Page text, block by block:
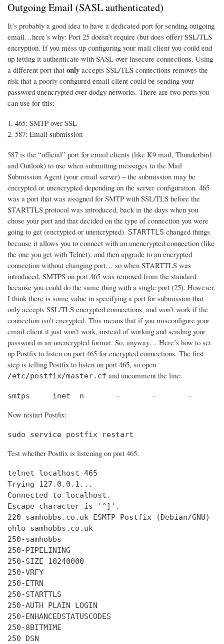
Outgoing Email (SASL authenticated)
It’s probably a good idea to have a dedicated port for sending outgoing
email…here’s why: Port 25 doesn’t require (but does offer) SSL/TLS
encryption. If you mess up configuring your mail client you could end
up letting it authenticate with SASL over insecure connections. Using
a different port that only accepts SSL/TLS connections removes the
risk that a poorly configured email client could be sending your
password unencrypted over dodgy networks. There are two ports you
can use for this:
465: SMTP over SSL
587: Email submission
587 is the “official” port for email clients (like K9 mail, Thunderbird
and Outlook) to use when submitting messages to the Mail
Submission Agent (your email server) – the submission may be
encrypted or unencrypted depending on the server configuration. 465
was a port that was assigned for SMTP with SSL/TLS before the
STARTTLS protocol was introduced, back in the days when you
chose your port and that decided on the type of connection you were
going to get (encrypted or unencrypted). STARTTLS changed things
because it allows you to connect with an unencrypted connection (like
the one you get with Telnet), and then upgrade to an encrypted
connection without changing port… so when STARTTLS was
introduced, SMTPS on port 465 was removed from the standard
because you could do the same thing with a single port (25). However,
I think there is some value in specifying a port for submission that
only accepts SSL/TLS encrypted connections, and won’t work if the
connection isn’t encrypted. This means that if you misconfigure your
email client it just won’t work, instead of working and sending your
password in an unencrypted format. So, anyway… Here’s how to set
up Postfix to listen on port 465 for encrypted connections. The first
step is telling Postfix to listen on port 465, so open
/etc/postfix/master.cf and uncomment the line:
smtps     inet  n       -       -       -       -
Now restart Postfix:
sudo service postfix restart
Test whether Postfix is listening on port 465:
telnet localhost 465
Trying
Connected
Escape character is '^]'.
220 samhobbs.co.uk ESMTP Postfix (Debian/GNU)
ehlo samhobbs.co.uk
250-samhobbs
250-PIPELINING
250-SIZE 10240000
250-VRFY
250-ETRN
250-STARTTLS
250-AUTH PLAIN LOGIN
250-ENHANCEDSTATUSCODES
250-8BITMIME
250 DSN